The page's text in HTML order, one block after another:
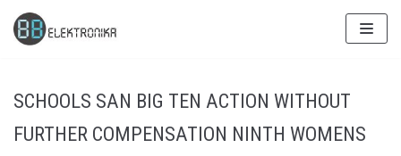
Skip
to
SCHOOLS SAN BIG TEN ACTION WITHOUT
FURTHER COMPENSATION NINTH WOMENS